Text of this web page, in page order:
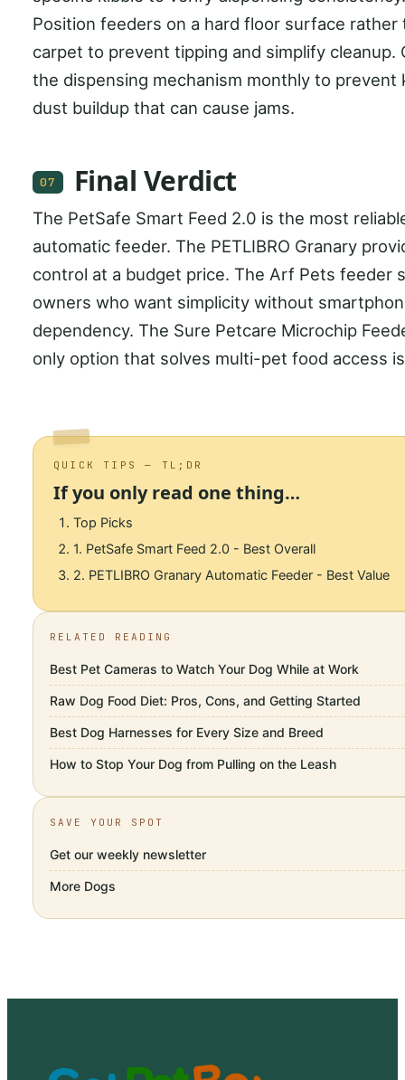
Position feeders on a hard floor surface rather
carpet to prevent tipping and simplify cleanup.
the dispensing mechanism monthly to prevent
dust buildup that can cause jams.
07 Final Verdict
The PetSafe Smart Feed 2.0 is the most
automatic feeder. The PETLIBRO Granary
control at a budget price. The Arf Pets feeder
owners who want simplicity without
dependency. The Sure Petcare Microchip
only option that solves multi-pet food access
QUICK TIPS — TL;DR
If you only read one thing…
Top Picks
1. PetSafe Smart Feed 2.0 - Best Overall
2. PETLIBRO Granary Automatic Feeder - Best Value
RELATED READING
Best Pet Cameras to Watch Your Dog While at Work
Raw Dog Food Diet: Pros, Cons, and Getting Started
Best Dog Harnesses for Every Size and Breed
How to Stop Your Dog from Pulling on the Leash
SAVE YOUR SPOT
Get our weekly newsletter
More Dogs